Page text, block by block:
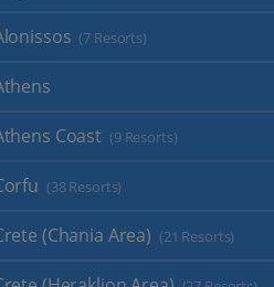
(7 Resorts)
Coast (9 Resorts)
(38 Resorts)
(Chania Area) (21 Resorts)